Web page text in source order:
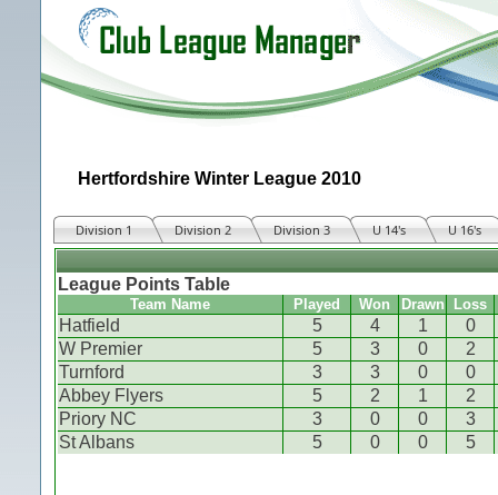
Hertfordshire Winter League 2010
Division 1 Division 2 Division 3 U 14's U 16's
League Points Table
Team Name Played Won Drawn Loss
Hatfield 5 4 1
0
W Premier
5 3 0
2
Turnford
3 3 0
0
Abbey Flyers
5 2 1
2
Priory NC
3 0 0
3
St Albans
5 0 0 5